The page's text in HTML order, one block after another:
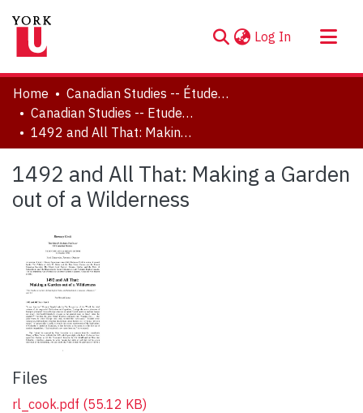
Log In (current)
About
Communities & Collections
Browse YorkSpace
Statistics
Home
Canadian Studies -- Études canadiennes
Canadian Studies -- Etudes canadiennes
1492 and All That: Making a Garden out of a Wilderness
1492 and All That: Making a Garden
out of a Wilderness
Files
rl_cook.pdf (55.12 KB)